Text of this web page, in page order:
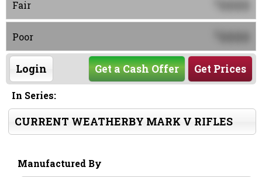
Fair 0000
Poor 0000
Login Get Prices
Get a Cash Offer
In Series:
CURRENT WEATHERBY MARK V RIFLES
Manufactured By